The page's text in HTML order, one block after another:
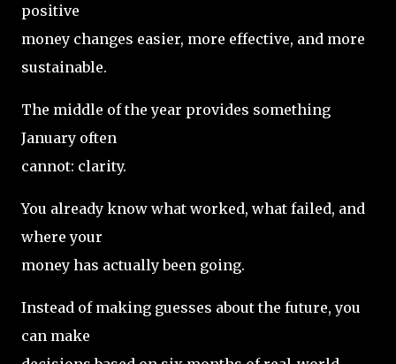
positive
money changes easier, more effective, and more
sustainable.
The middle of the year provides something
January often
cannot: clarity.
You already know what worked, what failed, and
where your
money has actually been going.
Instead of making guesses about the future, you
can make